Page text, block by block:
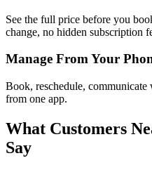
See the full price before you
change, no hidden subscription
Manage From Your
Book, reschedule,
from one app.
What Customers
Say